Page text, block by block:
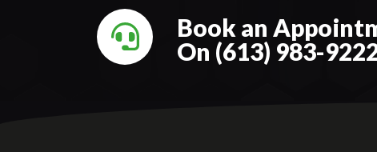
Book an
On (613) 983-